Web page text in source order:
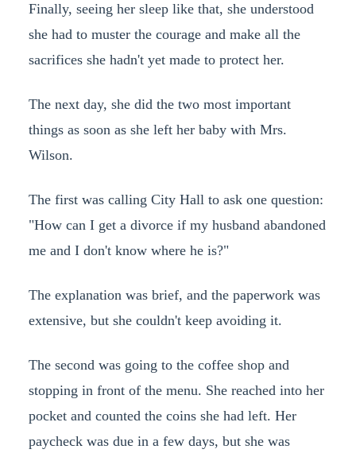
Finally, seeing her sleep like that, she understood
she had to muster the courage and make all the
sacrifices she hadn't yet made to protect her.
The next day, she did the two most important
things as soon as she left her baby with Mrs.
Wilson.
The first was calling City Hall to ask one question:
"How can I get a divorce if my husband abandoned
me and I don't know where he is?"
The explanation was brief, and the paperwork was
extensive, but she couldn't keep avoiding it.
The second was going to the coffee shop and
stopping in front of the menu. She reached into her
pocket and counted the coins she had left. Her
paycheck was due in a few days, but she was